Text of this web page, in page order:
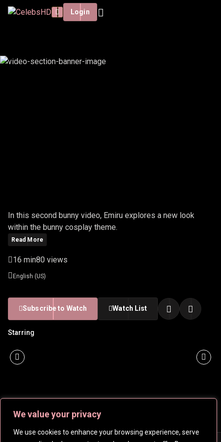
We value your privacy
We use cookies to enhance your browsing experience, serve
Login
In this second bunny video, Emiru explores a new look
within the bunny cosplay theme.
Read More
16 min80 views
English (US)
Subscribe to Watch Watch List
Starring